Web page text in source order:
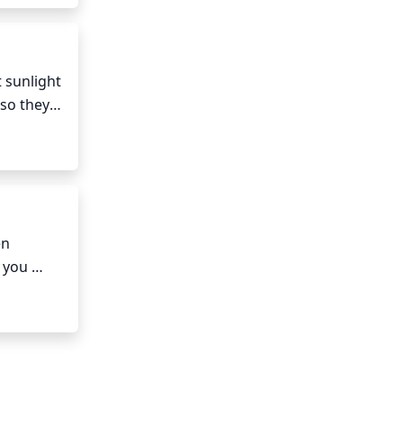
sunlight
they
May,
as